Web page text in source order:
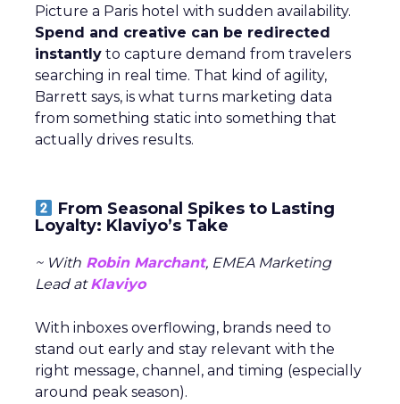
Picture a Paris hotel with sudden availability.
Spend and creative can be redirected
instantly to capture demand from travelers
searching in real time. That kind of agility,
Barrett says, is what turns marketing data
from something static into something that
actually drives results.
From Seasonal Spikes to Lasting
Loyalty: Klaviyo’s Take
~ With Robin Marchant, EMEA Marketing
Lead atKlaviyo
With inboxes overflowing, brands need to
stand out early and stay relevant with the
right message, channel, and timing (especially
around peak season).